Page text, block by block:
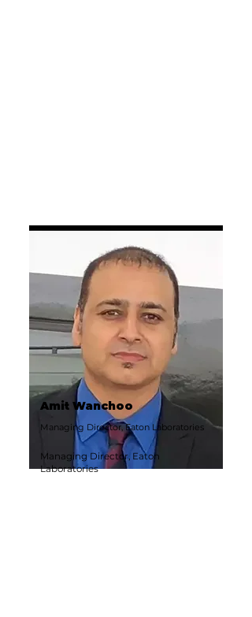
Amit Wanchoo
Managing Director, Eaton Laboratories
Managing Director, Eaton
Laboratories